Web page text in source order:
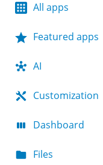
All apps
Featured apps
AI
Customization
Dashboard
Files